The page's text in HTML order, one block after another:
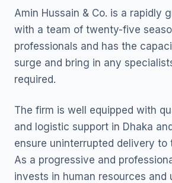
Amin Hussain & Co. is a rapidly
with a team of twenty-five
professionals and has the
surge and bring in any
required.
The firm is well equipped with
and logistic support in Dhaka
ensure uninterrupted delivery to
As a progressive and
invests in human resources and